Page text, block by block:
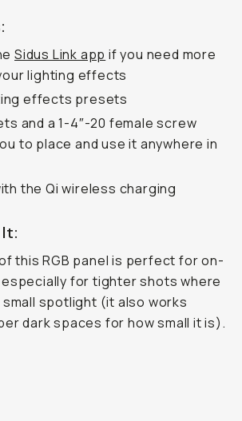
Sidus Link app if you need more
lighting effects
effects presets
and a 1-4″-20 female screw
to place and use it anywhere in
the Qi wireless charging
this RGB panel is perfect for on-
for tighter shots where
small spotlight (it also works
dark spaces for how small it is).